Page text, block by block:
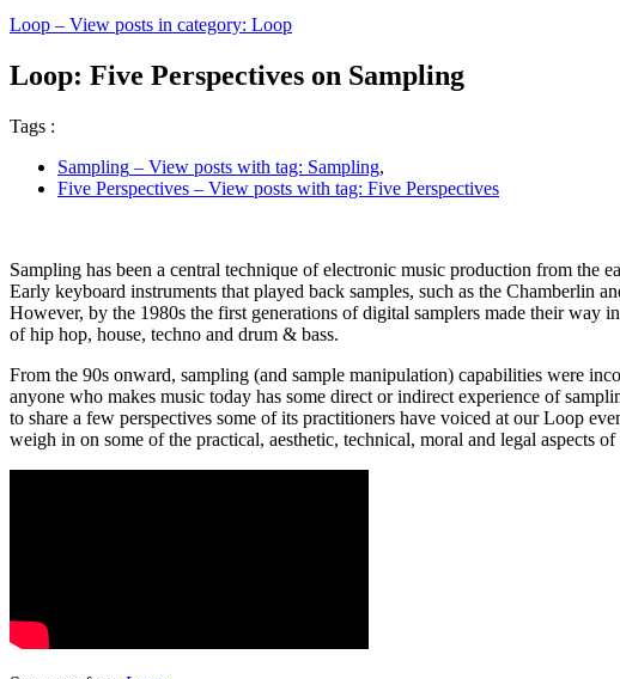
Loop – View posts in category: Loop
Loop: Five Perspectives on Sampling
Tags :
Sampling – View posts with tag: Sampling,
Five Perspectives – View posts with tag: Five Perspectives
Sampling has been a central technique of electronic music production from the
Early keyboard instruments that played back samples, such as the Chamberlin
However, by the 1980s the first generations of digital samplers made their
of hip hop, house, techno and drum & bass.
From the 90s onward, sampling (and sample manipulation) capabilities were
anyone who makes music today has some direct or indirect experience of
to share a few perspectives some of its practitioners have voiced at our Loop
weigh in on some of the practical, aesthetic, technical, moral and legal aspects